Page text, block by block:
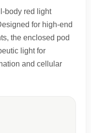
body red light
for high-end
the enclosed pod
light for
and cellular